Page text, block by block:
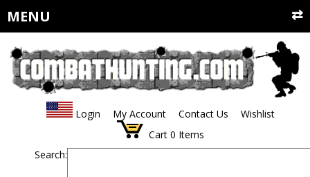
MENU
Login My Account Contact Us
Wishlist
Cart 0 Items
Search: